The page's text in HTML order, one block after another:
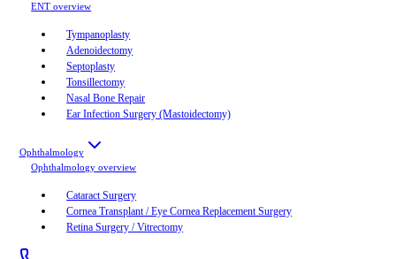
ENT overview
Tympanoplasty
Adenoidectomy
Septoplasty
Tonsillectomy
Nasal Bone Repair
Ear Infection Surgery (Mastoidectomy)
Ophthalmology
Ophthalmology overview
Cataract Surgery
Cornea Transplant / Eye Cornea Replacement Surgery
Retina Surgery / Vitrectomy